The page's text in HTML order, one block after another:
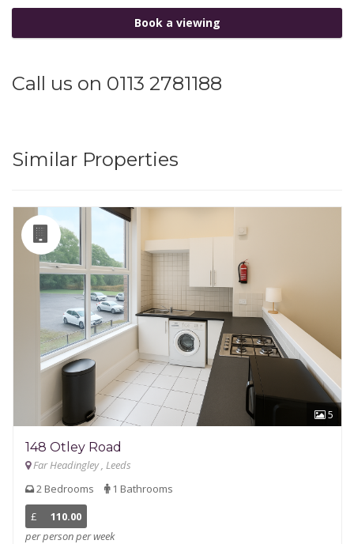
Book a viewing
Call us on 0113 2781188
Similar Properties
5
148 Otley Road
Far Headingley , Leeds
2 Bedrooms
1 Bathrooms
£
110.00
per person per week